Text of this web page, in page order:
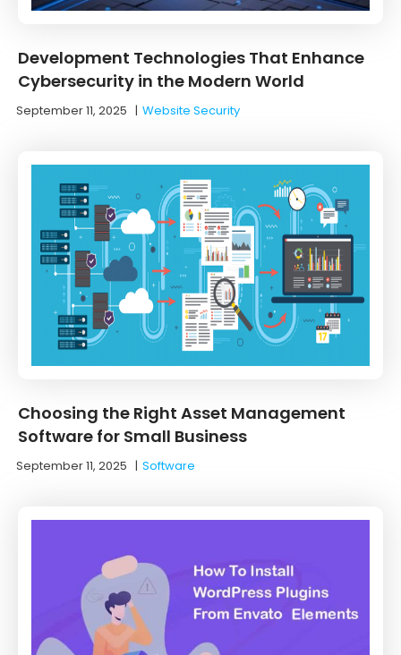
Development Technologies That Enhance
Cybersecurity in the Modern World
September 11, 2025 |Website Security
Choosing the Right Asset Management
Software for Small Business
September 11, 2025 |Software